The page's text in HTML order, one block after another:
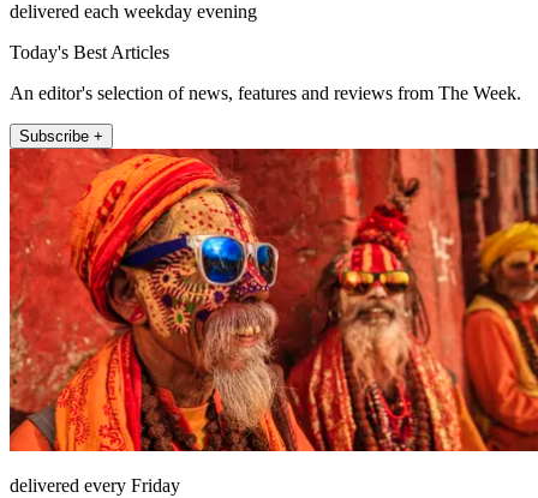
delivered each weekday evening
Today's Best Articles
An editor's selection of news, features and reviews from The Week.
Subscribe +
delivered every Friday